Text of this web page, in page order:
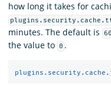
how long it takes for
minutes. The default is
60
the value to 0 .